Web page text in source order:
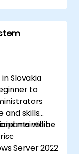
AD).
features,
Server
virtual
scaling.
Slovakia
to
and skills
maintain
will be
Server 2022